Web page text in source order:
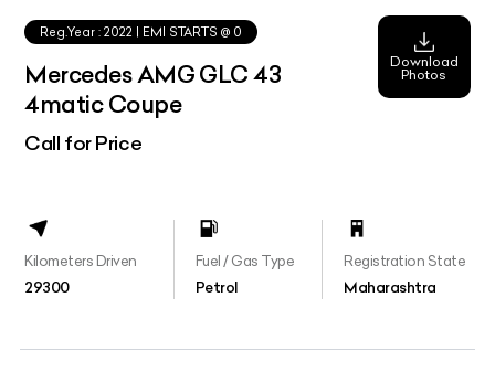
Reg.Year :2022 | EMI STARTS @ 0
Mercedes AMG GLC 43
4matic Coupe
Call for Price
Download
Photos
Kilometers Driven
29300
Fuel / Gas Type
Petrol
Registration State
Maharashtra